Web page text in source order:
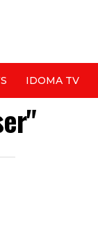
IDOMA TV